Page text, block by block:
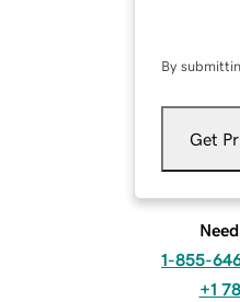
By
Get
1-855-
+1